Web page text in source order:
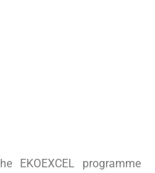
EKOEXCEL programme